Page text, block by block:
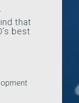
that
best